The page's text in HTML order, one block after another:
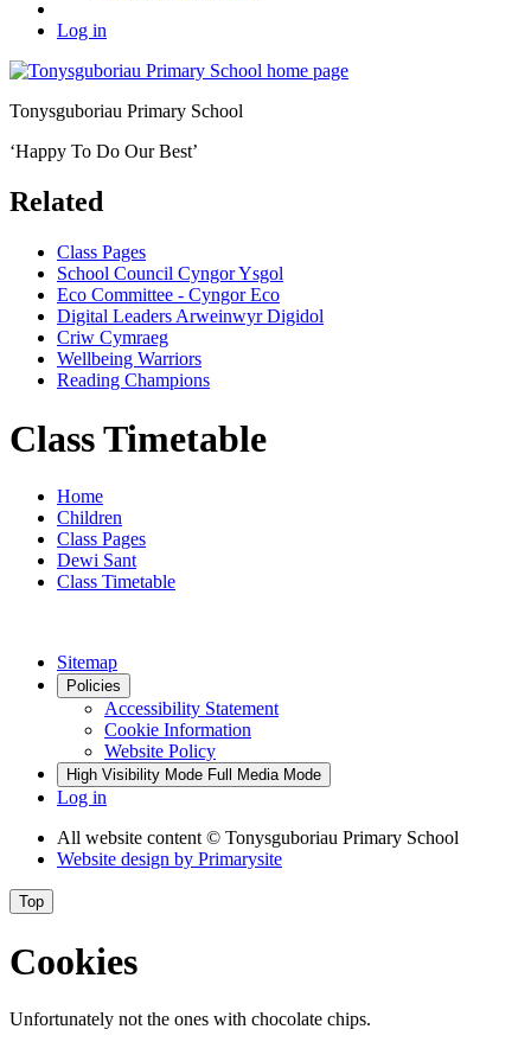
Log in
Tonysguboriau Primary School
‘Happy To Do Our Best’
Related
Class Pages
School Council Cyngor Ysgol
Eco Committee - Cyngor Eco
Digital Leaders Arweinwyr Digidol
Criw Cymraeg
Wellbeing Warriors
Reading Champions
Class Timetable
Home
Children
Class Pages
Dewi Sant
Class Timetable
Sitemap
Policies
Accessibility Statement
Cookie Information
Website Policy
High Visibility Mode Full Media Mode
Log in
All website content © Tonysguboriau Primary School
Website design by Primarysite
Top
Cookies
Unfortunately not the ones with chocolate chips.